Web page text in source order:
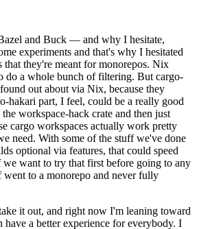
and Buck — and why I hesitate,
experiments and that's why I hesitated
they're meant for monorepos. Nix
do a whole bunch of filtering. But cargo-
out about via Nix, because they
hakari part, I feel, could be a really good
workspace-hack crate and then just
cargo workspaces actually work pretty
need. With some of the stuff we've done
optional via features, that could speed
want to try that first before going to any
to a monorepo and never fully
it out, and right now I'm leaning toward
a better experience for everybody. I